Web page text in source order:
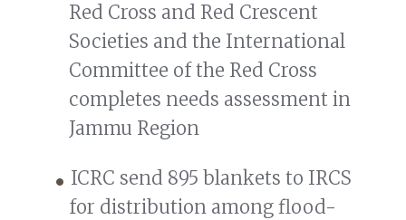
Red Cross and Red Crescent
Societies and the International
Committee of the Red Cross
completes needs assessment in
Jammu Region
ICRC send 895 blankets to IRCS
for distribution among flood-